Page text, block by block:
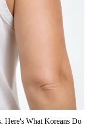
Here's What Koreans Do